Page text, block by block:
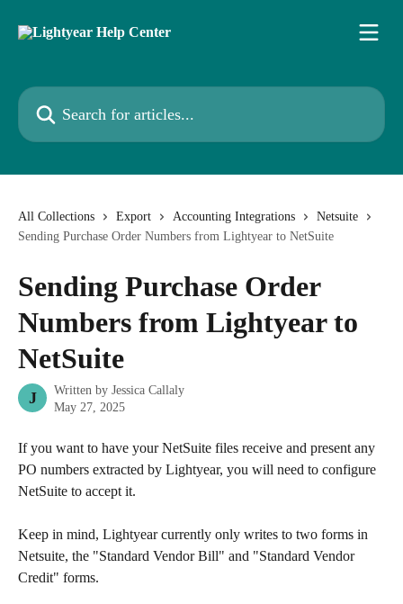
Search for articles...
All Collections Export Accounting Integrations
Netsuite
Sending Purchase Order Numbers from Lightyear to NetSuite
Sending Purchase Order
Numbers from Lightyear to
NetSuite
J Written by Jessica Callaly
May 27, 2025
If you want to have your NetSuite files receive and present any
PO numbers extracted by Lightyear, you will need to configure
NetSuite to accept it.
Keep in mind, Lightyear currently only writes to two forms in
Netsuite, the "Standard Vendor Bill" and "Standard Vendor
Credit" forms.